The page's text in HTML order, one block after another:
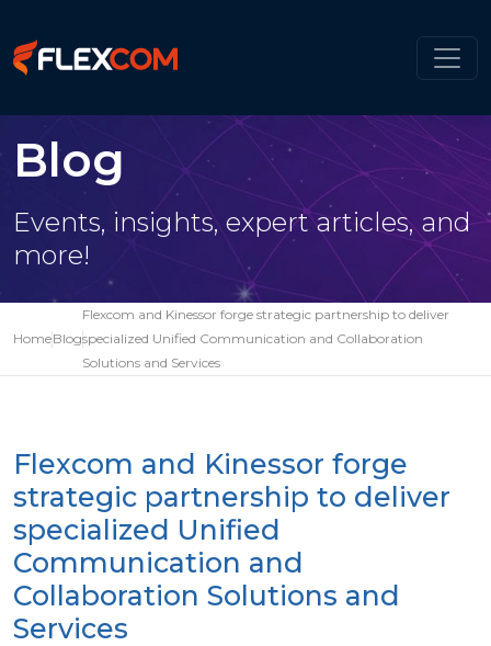
Blog
Events, insights, expert articles, and
more!
HomeBlog
Flexcom and Kinessor forge strategic partnership to deliver
specialized Unified Communication and Collaboration
Solutions and Services
Flexcom and Kinessor forge
strategic partnership to deliver
specialized Unified
Communication and
Collaboration Solutions and
Services